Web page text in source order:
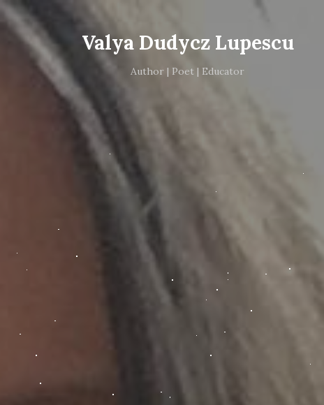
Valya Dudycz Lupescu
Author | Poet | Educator